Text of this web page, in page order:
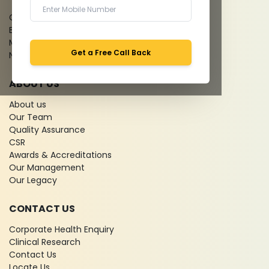
Get a Free Call Back
Give Feedback
Bio-waste
Media coverage
News
ABOUT US
About us
Our Team
Quality Assurance
CSR
Awards & Accreditations
Our Management
Our Legacy
CONTACT US
Corporate Health Enquiry
Clinical Research
Contact Us